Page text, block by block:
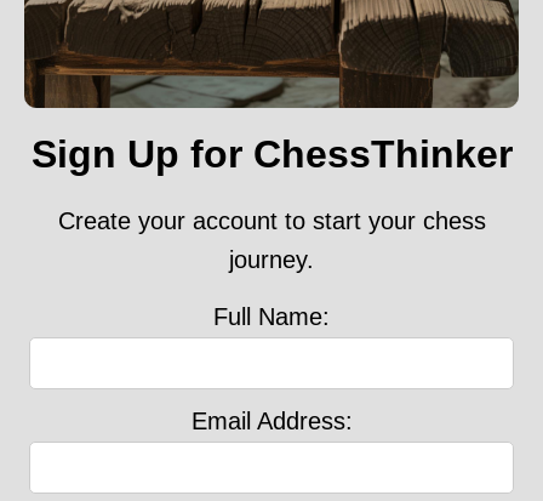
Sign Up for ChessThinker
Create your account to start your chess
journey.
Full Name:
Email Address: